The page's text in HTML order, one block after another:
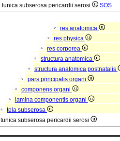
tunica subserosa pericardii serosi SOS
res anatomica
res physica
res corporea
structura anatomica
structura anatomica postnatalis
pars principalis organi
componens organi
lamina componentis organi
tela subserosa
tunica subserosa pericardii serosi